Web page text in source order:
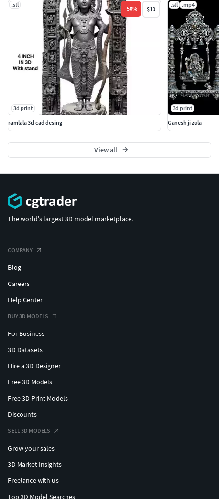
.stl
-50% $10
3d print
ramlala 3d cad desing
.stl .mp4
3d print
Ganesh ji zula
View all
The world's largest 3D model marketplace.
COMPANY
Blog
Careers
Help Center
BUY 3D MODELS
For Business
3D Datasets
Hire a 3D Designer
Free 3D Models
Free 3D Print Models
Discounts
SELL 3D MODELS
Grow your sales
3D Market Insights
Freelance with us
Top 3D Model Searches